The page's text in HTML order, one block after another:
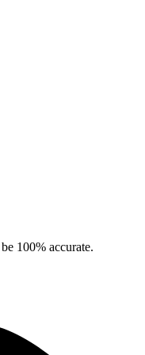
100% accurate.